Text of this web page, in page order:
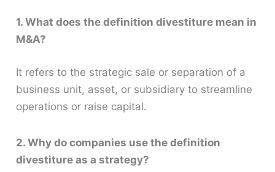
1. What does the definition divestiture mean in
M&A?
It refers to the strategic sale or separation of a
business unit, asset, or subsidiary to streamline
operations or raise capital.
2. Why do companies use the definition
divestiture as a strategy?